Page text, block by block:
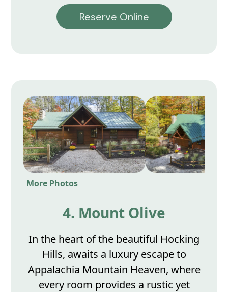
Reserve Online
More Photos
4. Mount Olive
In the heart of the beautiful Hocking
Hills, awaits a luxury escape to
Appalachia Mountain Heaven, where
every room provides a rustic yet